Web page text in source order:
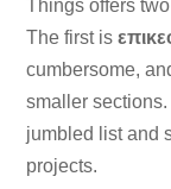
Things offers
The first is
cumbersome,
smaller
jumbled list and
projects.